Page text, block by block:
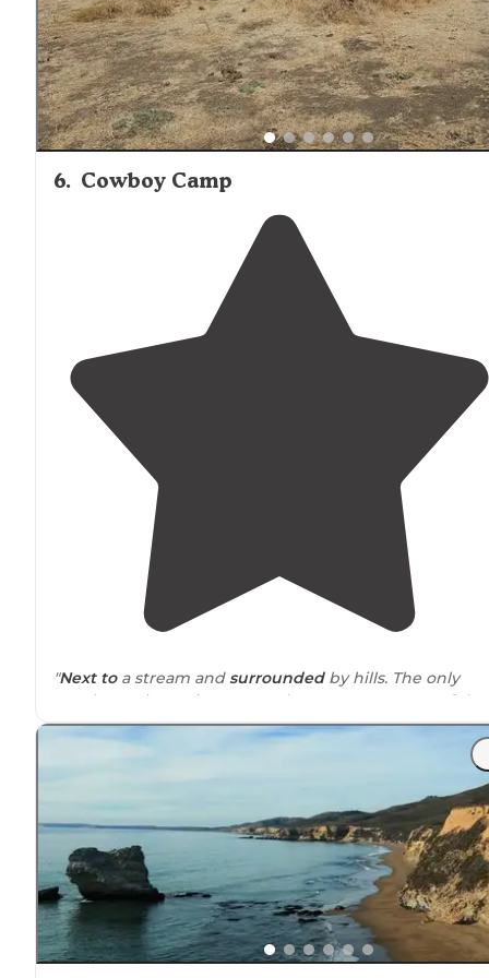
6. Cowboy Camp
"Next toa stream and surroundedby hills. The only
tough part is getting across the stream to some of the
hikes."